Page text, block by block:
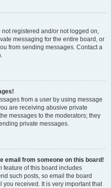
registered and/or not logged on,
messaging for the entire board, or
from sending messages. Contact a
from a user by using message
are receiving abusive private
messages to the moderators; they
private messages.
email from someone on this board!
feature of this board includes
such posts, so email the board
received. It is very important that